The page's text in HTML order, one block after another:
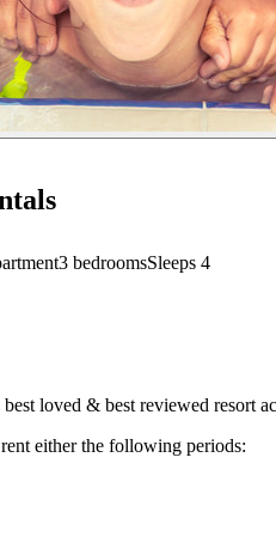
3 bedroomsSleeps 4
loved & best reviewed resort
either the following periods: